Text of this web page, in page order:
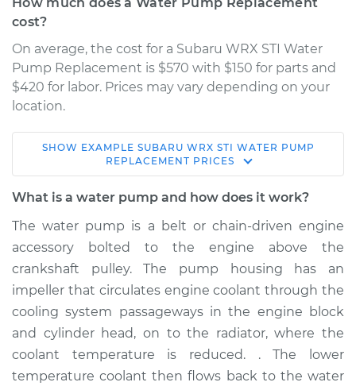
cost?
On average, the cost for a Subaru WRX STI Water
Pump Replacement is $570 with $150 for parts and
$420 for labor. Prices may vary depending on your
location.
2018 Subaru WRX
STI
H4-2.5L Turbo
Service type
Water Pump
Replacement
Estimate $765.30
Shop/Dealer Price $851.18-$1084.50
SHOW EXAMPLE SUBARU WRX STI WATER PUMP
REPLACEMENT PRICES
What is a water pump and how does it work?
The water pump is a belt or chain-driven engine
accessory bolted to the engine above the
crankshaft pulley. The pump housing has an
impeller that circulates engine coolant through the
cooling system passageways in the engine block
and cylinder head, on to the radiator, where the
coolant temperature is reduced. . The lower
temperature coolant then flows back to the water